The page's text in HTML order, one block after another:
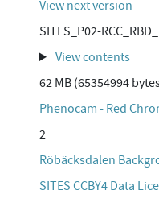
View next version
SITES_P02-
View contents
62 MB (65354994
Phenocam - Red
2
Röbäcksdalen
SITES CCBY4 Data